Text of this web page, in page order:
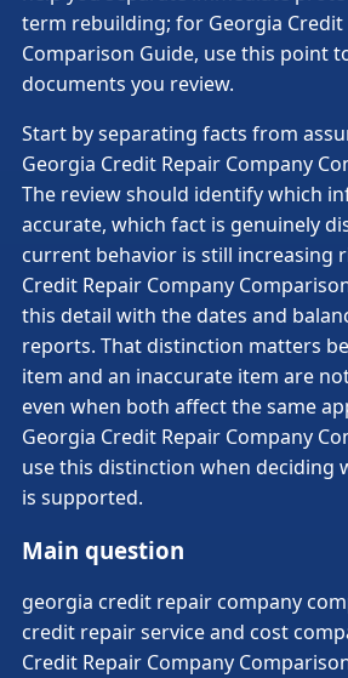
term rebuilding; for Georgia Credit
Comparison Guide, use this point
documents you review.
Start by separating facts from
Georgia Credit Repair Company
The review should identify which
accurate, which fact is genuinely
current behavior is still increasing
Credit Repair Company
this detail with the dates and
reports. That distinction matters
item and an inaccurate item are
even when both affect the same
Georgia Credit Repair Company
use this distinction when deciding
is supported.
Main question
georgia credit repair company
credit repair service and cost
Credit Repair Company